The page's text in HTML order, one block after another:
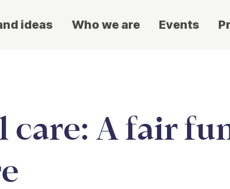
ideas Who we are Events
care: A fair